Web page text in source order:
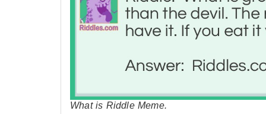
What is Riddle Meme.